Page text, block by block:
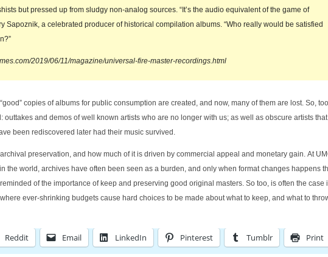
but pressed up from sludgy non-analog sources. “It’s the audio equivalent of the game of
Sapoznik, a celebrated producer of historical compilation albums. “Who really would be satisfied
2019/06/11/magazine/universal-fire-master-recordings.html
copies of albums for public consumption are created, and now, many of them are lost. So, too, are
and demos of well known artists who are no longer with us; as well as obscure artists
been rediscovered later had their music survived.
preservation, and how much of it is driven by commercial appeal and monetary gain. At
the world, archives have often been seen as a burden, and only when format changes happens
importance of keep and preserving good original masters. So too, is often the case in other fields:
ever-shrinking budgets cause hard choices to be made about what to keep, and what to
Reddit Email LinkedIn Pinterest Tumblr Print